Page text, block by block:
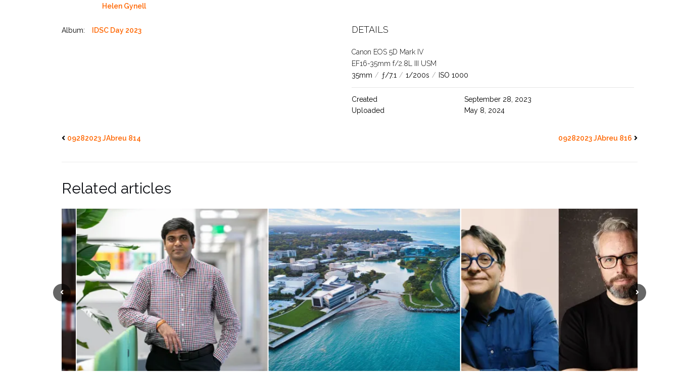
Helen Gynell
Album: IDSC Day 2023 DETAILS
Canon EOS 5D Mark IV
EF16-35mm f/2.8L III USM
35mm / ƒ/7.1 / 1/200s / ISO 1000
Created
September 28, 2023
Uploaded
May 8, 2024
09282023 JAbreu 814 09282023 JAbreu 816
Related articles